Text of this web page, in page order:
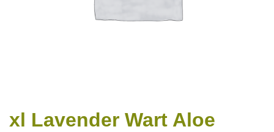
xl Lavender Wart Aloe